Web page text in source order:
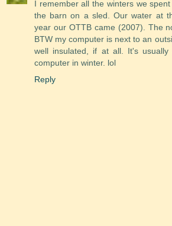
I remember all the winters we
the barn on a sled. Our water at
year our OTTB came (2007). The
BTW my computer is next to an
well insulated, if at all. It's
computer in winter. lol
Reply